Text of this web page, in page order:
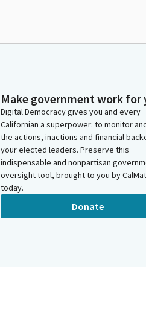
Make government work for
Digital Democracy gives you and every
Californian a superpower: to monitor
the actions, inactions and financial
your elected leaders. Preserve this
indispensable and nonpartisan
oversight tool, brought to you by
today.
Donate